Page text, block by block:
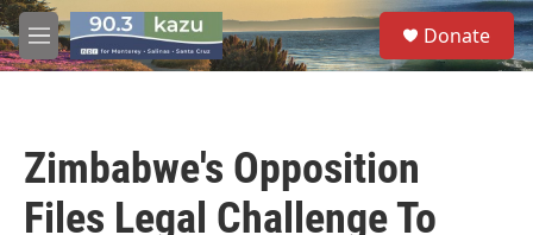
Skip to main content
M
e
S
e
a
Donate
Zimbabwe's Opposition
Files Legal Challenge To